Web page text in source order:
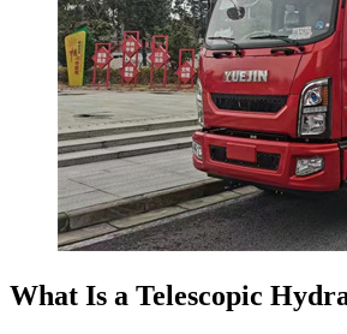
What Is a Telescopic